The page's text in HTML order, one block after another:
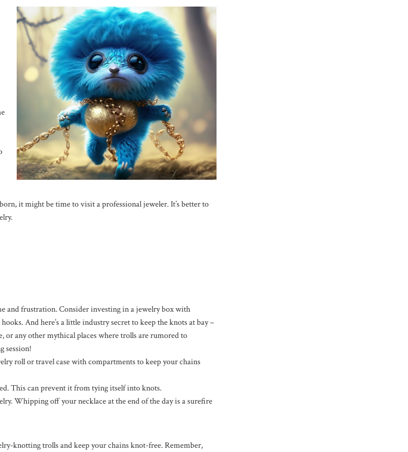
it might be time to visit a professional jeweler. It’s better to
and frustration. Consider investing in a jewelry box with
And here’s a little industry secret to keep the knots at bay –
or any other mythical places where trolls are rumored to
session!
roll or travel case with compartments to keep your chains
This can prevent it from tying itself into knots.
Whipping off your necklace at the end of the day is a surefire
knotting trolls and keep your chains knot-free. Remember,